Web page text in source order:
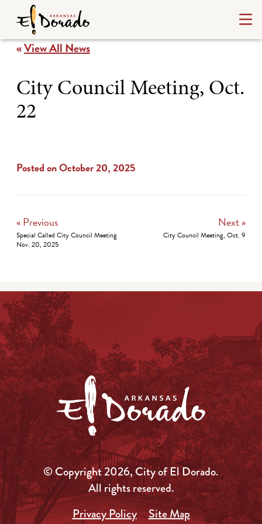
«View All News
City Council Meeting, Oct.
22
Posted on October 20, 2025
« Previous
Special Called City Council Meeting
Nov. 20, 2025
Next »
City Council Meeting, Oct. 9
© Copyright 2026, City of El Dorado.
All rights reserved.
Privacy Policy
Site Map